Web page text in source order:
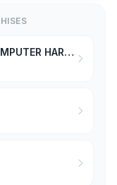
JETKING - INDIA'S NO. 1 COMPUTER HARDWARE & NETWORKING INSTITUTE